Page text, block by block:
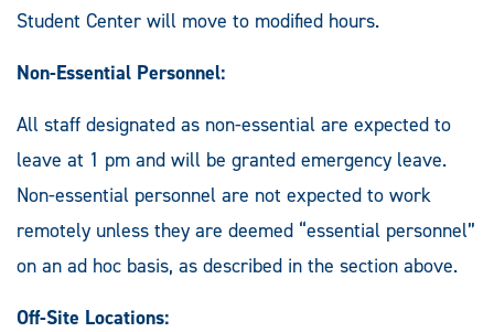
Student Center will move to modified hours.
Non-Essential Personnel:
All staff designated as non-essential are expected to
leave at 1 pm and will be granted emergency leave.
Non-essential personnel are not expected to work
remotely unless they are deemed “essential personnel”
on an ad hoc basis, as described in the section above.
Off-Site Locations: